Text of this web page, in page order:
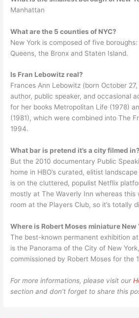
Manhattan
What are the 5 counties of NYC?
New York is composed of five
Queens, the Bronx and Staten Island.
Is Fran Lebowitz real?
Frances Ann Lebowitz (born October
author, public speaker, and occasional
for her books Metropolitan Life (1978)
(1981), which were combined into The
1994.
What bar is pretend it’s a city filmed in?
But the 2010 documentary Public
home in HBO’s curated, elitist
is on the cluttered, populist Netflix
mostly at The Waverly Inn whereas this
room at the Players Club, so it’s totally
Where is Robert Moses miniature New
The best-known permanent exhibition
is the Panorama of the City of New
commissioned by Robert Moses for the
For more informations, please visit our
section and don’t forget to share this